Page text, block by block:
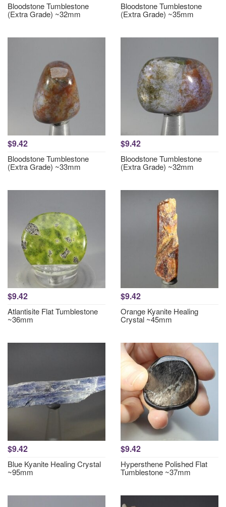
Bloodstone Tumblestone
(Extra Grade) ~32mm
Bloodstone Tumblestone
(Extra Grade) ~35mm
$9.42
Bloodstone Tumblestone
(Extra Grade) ~33mm
$9.42
Bloodstone Tumblestone
(Extra Grade) ~32mm
$9.42
Atlantisite Flat Tumblestone
~36mm
$9.42
Orange Kyanite Healing
Crystal ~45mm
$9.42
Blue Kyanite Healing Crystal
~95mm
$9.42
Hypersthene Polished Flat
Tumblestone ~37mm